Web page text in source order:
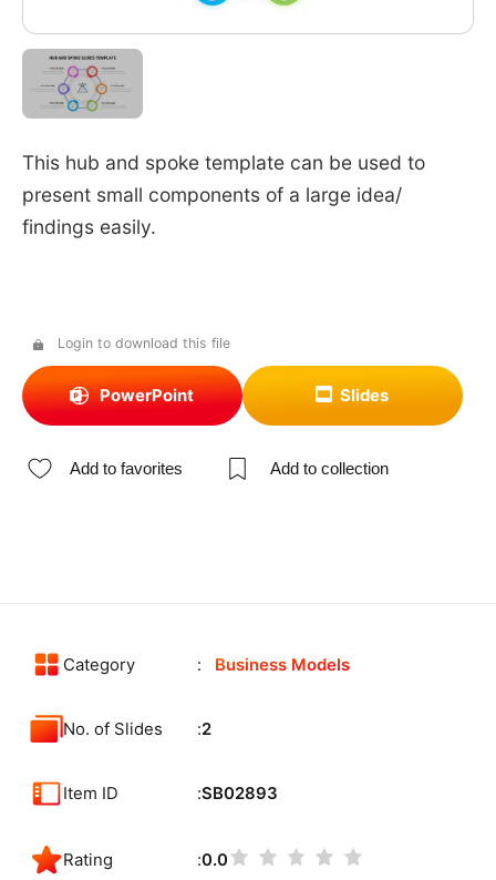
This hub and spoke template can be used to
present small components of a large idea/
findings easily.
Login to download this file
PowerPoint Slides
Add to favorites Add to collection
Category Business Models
No. of Slides 2
Item ID SB02893
Rating 0.0